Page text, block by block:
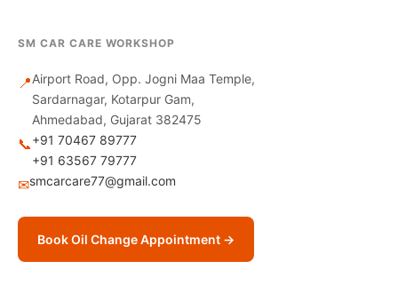
SM CAR CARE WORKSHOP
📍Airport Road, Opp. Jogni Maa Temple,
Sardarnagar, Kotarpur Gam,
Ahmedabad, Gujarat 382475
📞+91 70467 89777
+91 63567 79777
✉smcarcare77@gmail.com
Book Oil Change Appointment →